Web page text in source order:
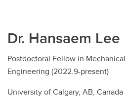
Dr. Hansaem Lee
Postdoctoral Fellow in
Engineering (2022.9-present)
University of Calgary, AB, Canada